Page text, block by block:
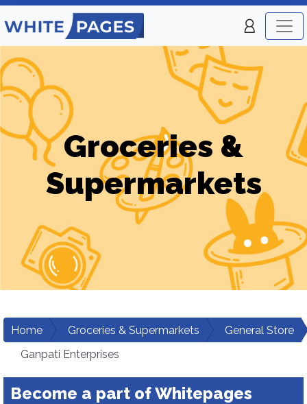
Groceries &
Supermarkets
Home Groceries & Supermarkets
General Store
Ganpati Enterprises
Become a part of Whitepages